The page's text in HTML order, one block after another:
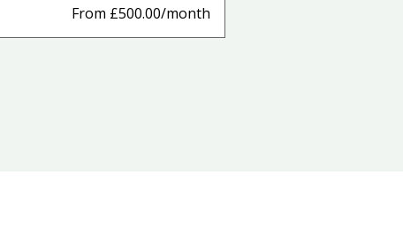
From £500.00/month